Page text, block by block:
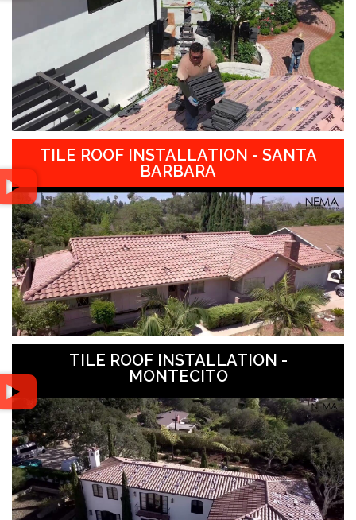
TILE ROOF INSTALLATION - SANTA
BARBARA
TILE ROOF INSTALLATION -
MONTECITO